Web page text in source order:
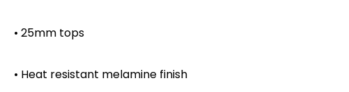
• 25mm tops
• Heat resistant melamine finish